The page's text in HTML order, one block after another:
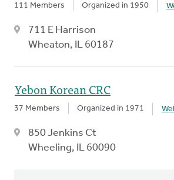
111 Members Organized in 1950
711 E Harrison
Wheaton, IL 60187
Yebon Korean CRC
37 Members Organized in 1971
850 Jenkins Ct
Wheeling, IL 60090